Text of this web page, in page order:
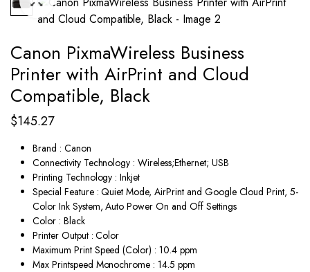
Canon PixmaWireless Business
Printer with AirPrint and Cloud
Compatible, Black
$145.27
Brand : Canon
Connectivity Technology : Wireless;Ethernet; USB
Printing Technology : Inkjet
Special Feature : Quiet Mode, AirPrint and Google Cloud Print, 5-
Color Ink System, Auto Power On and Off Settings
Color : Black
Printer Output : Color
Maximum Print Speed (Color) : 10.4 ppm
Max Printspeed Monochrome : 14.5 ppm